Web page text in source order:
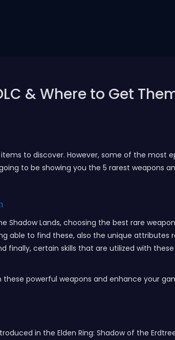
& Where to Get
to discover. However, some of the
to be showing you the 5 rarest weapons
Lands, choosing the best rare
able to find these, also the unique
certain skills that are utilized with
these powerful weapons and enhance your
in the Elden Ring: Shadow of the